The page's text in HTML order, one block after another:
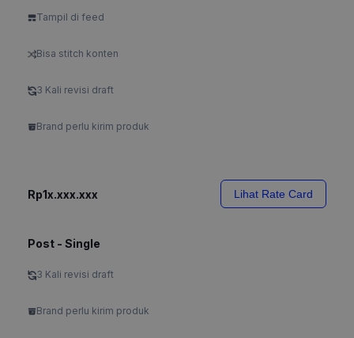
Tampil di feed
Bisa stitch konten
3 Kali revisi draft
Brand perlu kirim produk
Rp1x.xxx.xxx Lihat Rate Card
Post - Single
3 Kali revisi draft
Brand perlu kirim produk